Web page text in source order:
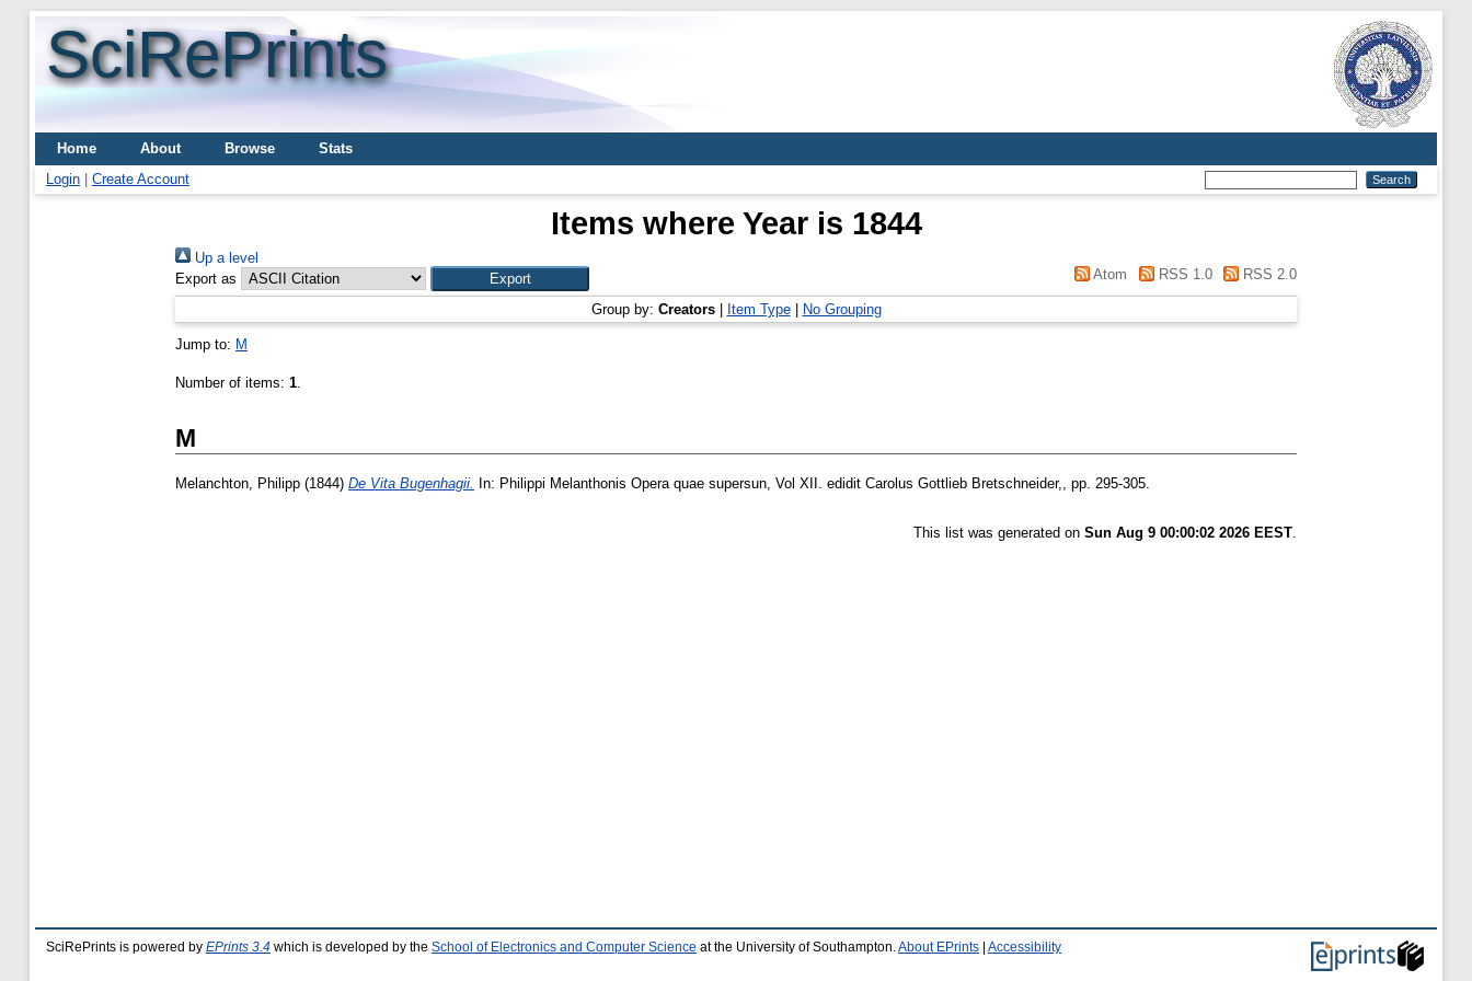
SciRePrints
Home About Browse
Stats
Login
Create Account
Items where Year is 1844
Up a level
Export as
Atom RSS 1.0 RSS 2.0
Group by: Creators| Item Type| No Grouping
Jump to: M
Number of items: 1.
M
Melanchton, Philipp (1844) De Vita Bugenhagii. In: Philippi Melanthonis Opera quae supersun, Vol XII. edidit Carolus Gottlieb Bretschneider,, pp. 295-305.
This list was generated on Sun Aug 9 00:00:02 2026 EEST.
SciRePrints is powered by EPrints 3.4 which is developed by the School of Electronics and Computer Science at the University of Southampton. About EPrints Accessibility